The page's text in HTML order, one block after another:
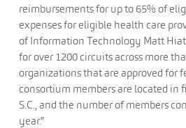
reimbursements for up to 65% of
expenses for eligible health care
of Information Technology Matt
for over 1200 circuits across more
organizations that are approved for
consortium members are located in
S.C., and the number of members
year.”